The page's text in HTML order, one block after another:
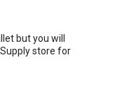
but you will
store for